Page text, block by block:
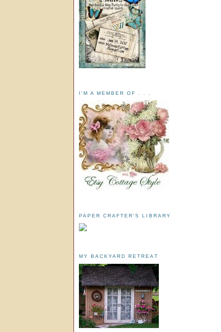
I'M A MEMBER OF . . .
PAPER CRAFTER'S LIBRARY
MY BACKYARD RETREAT